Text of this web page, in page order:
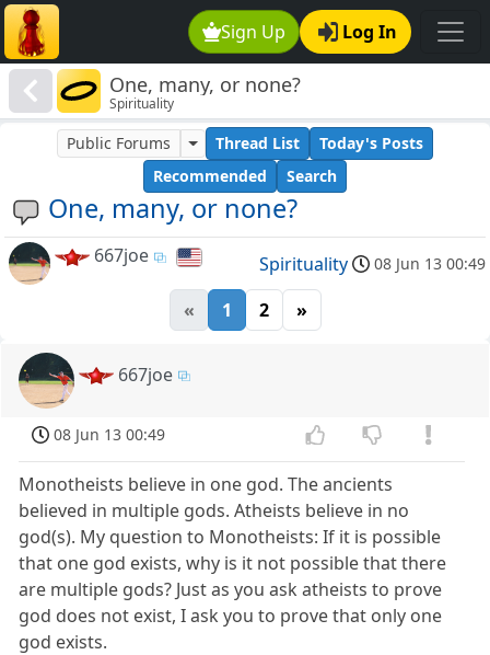
Sign Up Log In
One, many, or none?
Spirituality
One, many, or none?
Public Forums Thread List
Today's Posts
Recommended
Search
667joe Spirituality 08 Jun 13 00:49
« 1 2 »
667joe
08 Jun 13 00:49
Monotheists believe in one god. The ancients
believed in multiple gods. Atheists believe in no
god(s). My question to Monotheists: If it is possible
that one god exists, why is it not possible that there
are multiple gods? Just as you ask atheists to prove
god does not exist, I ask you to prove that only one
god exists.